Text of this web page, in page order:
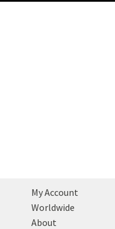
My Account
Worldwide
About